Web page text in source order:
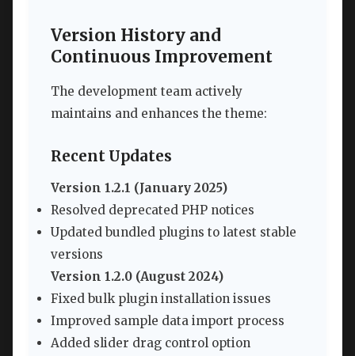
Version History and
Continuous Improvement
The development team actively
maintains and enhances the theme:
Recent Updates
Version 1.2.1 (January 2025)
Resolved deprecated PHP notices
Updated bundled plugins to latest stable
versions
Version 1.2.0 (August 2024)
Fixed bulk plugin installation issues
Improved sample data import process
Added slider drag control option